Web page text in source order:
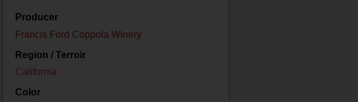
Producer
Francis Ford Coppola Winery
Region / Terroir
California
Color